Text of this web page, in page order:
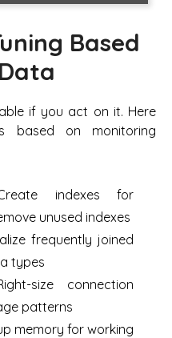
Based
if you act on it. Here
based on monitoring
indexes for
unused indexes
frequently joined
types
size connection
patterns
memory for working